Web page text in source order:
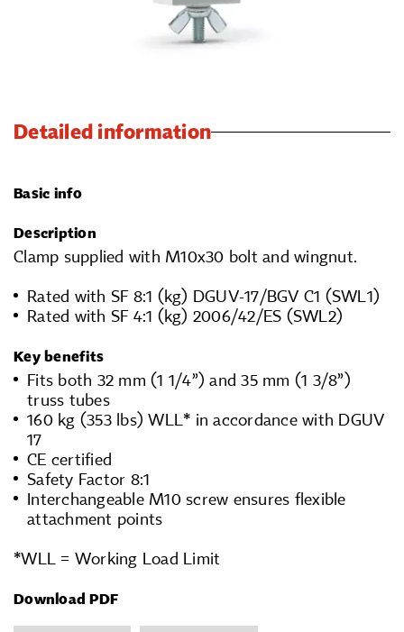
Detailed information
Basic info
Description
Clamp supplied with M10x30 bolt and wingnut.
Rated with SF 8:1 (kg) DGUV-17/BGV C1 (SWL1)
Rated with SF 4:1 (kg) 2006/42/ES (SWL2)
Key benefits
Fits both 32 mm (1 1/4”) and 35 mm (1 3/8”)
truss tubes
160 kg (353 lbs) WLL* in accordance with DGUV
17
CE certified
Safety Factor 8:1
Interchangeable M10 screw ensures flexible
attachment points
*WLL = Working Load Limit
Download PDF